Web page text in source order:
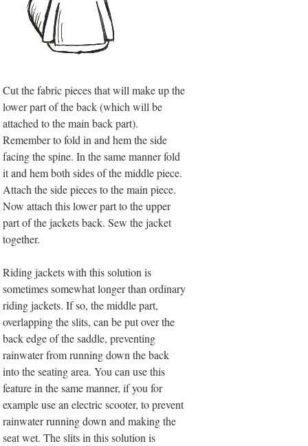
Cut the fabric pieces that will make up the
lower part of the back (which will be
attached to the main back part).
Remember to fold in and hem the side
facing the spine. In the same manner fold
it and hem both sides of the middle piece.
Attach the side pieces to the main piece.
Now attach this lower part to the upper
part of the jackets back. Sew the jacket
together.
Riding jackets with this solution is
sometimes somewhat longer than ordinary
riding jackets. If so, the middle part,
overlapping the slits, can be put over the
back edge of the saddle, preventing
rainwater from running down the back
into the seating area. You can use this
feature in the same manner, if you for
example use an electric scooter, to prevent
rainwater running down and making the
seat wet. The slits in this solution is